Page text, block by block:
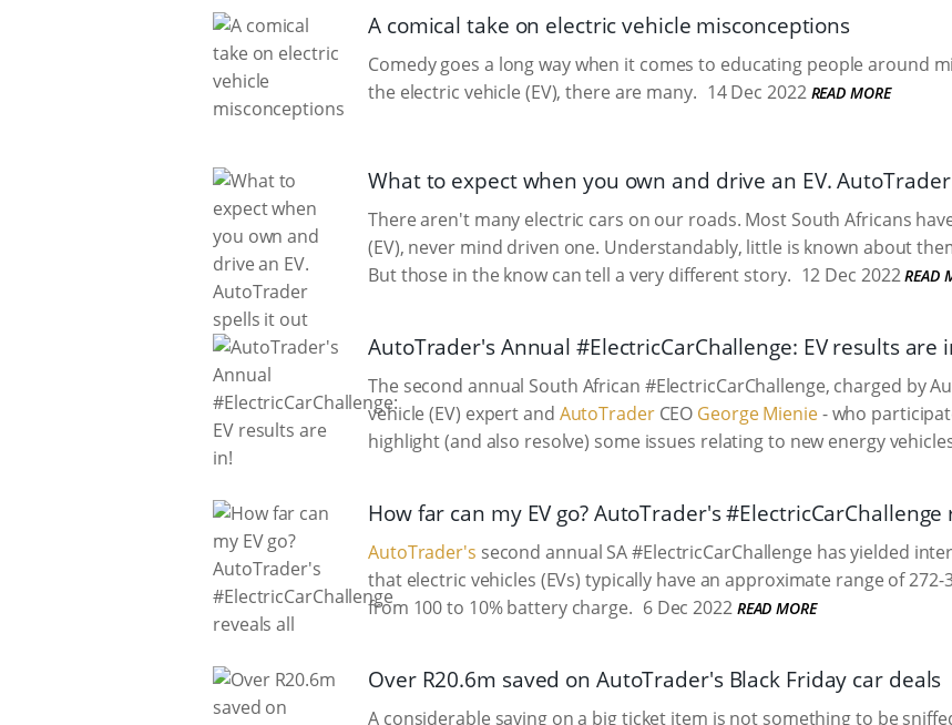
A comical take on electric vehicle misconceptions
Comedy goes a long way when it comes to educating people around
the electric vehicle (EV), there are many. 14 Dec 2022 READ MORE
What to expect when you own and drive an EV.
There aren't many electric cars on our roads. Most South Africans
(EV), never mind driven one. Understandably, little is known about
But those in the know can tell a very different story. 12 Dec 2022 READ
AutoTrader's Annual #ElectricCarChallenge: EV results are
The second annual South African #ElectricCarChallenge, charged by
vehicle (EV) expert and AutoTraderCEO George Mienie- who
highlight (and also resolve) some issues relating to new energy
How far can my EV go? AutoTrader's #ElectricCarChallenge
AutoTrader's second annual SA #ElectricCarChallenge has yielded
that electric vehicles (EVs) typically have an approximate range of
from 100 to 10% battery charge. 6 Dec 2022 READ MORE
Over R20.6m saved on AutoTrader's Black Friday car deals
A considerable saving on a big ticket item is not something to be